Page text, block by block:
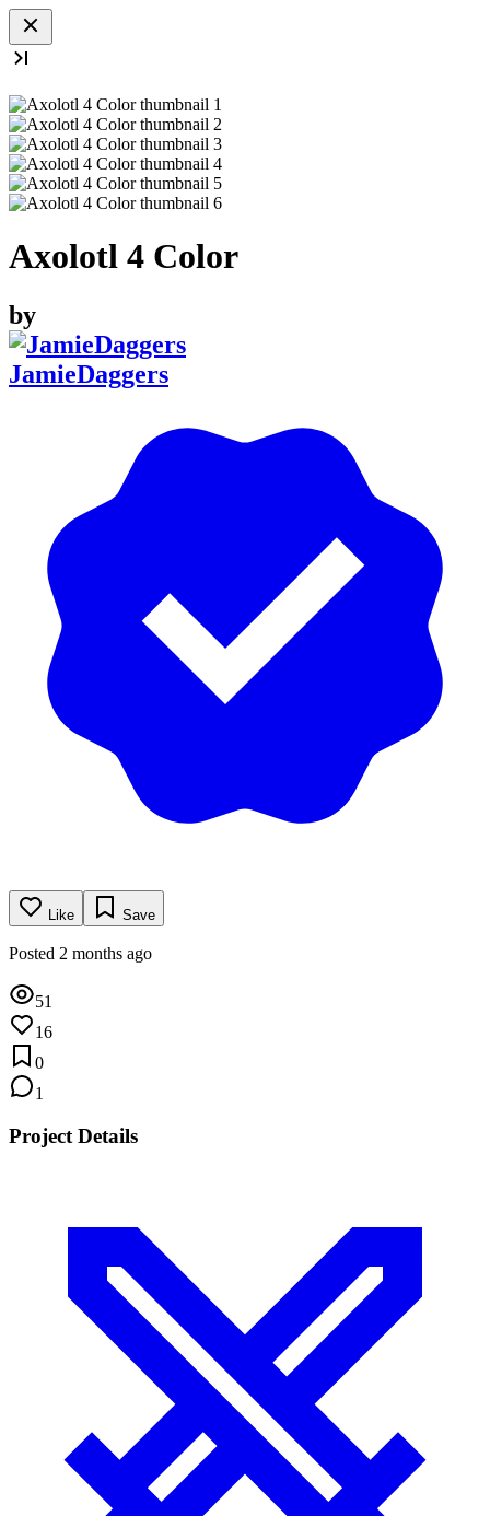
Axolotl 4 Color
by
JamieDaggers
Like Save
Posted 2 months ago
51
16
0
1
Project Details